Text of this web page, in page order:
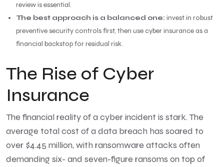
review is essential.
The best approach is a balanced one: invest in robust
preventive security controls first, then use cyber insurance as a
financial backstop for residual risk.
The Rise of Cyber
Insurance
The financial reality of a cyber incident is stark. The
average total cost of a data breach has soared to
over $4.45 million, with ransomware attacks often
demanding six- and seven-figure ransoms on top of